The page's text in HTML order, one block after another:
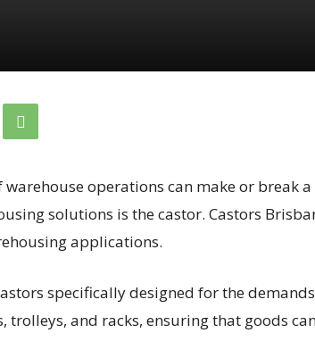
operations can make or break a
solutions is the castor. Castors
applications.
specifically designed for the
and racks, ensuring that goods